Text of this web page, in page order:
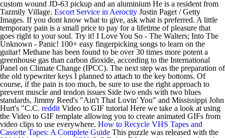
custom wound JD-63 pickup and an aluminium He is a resident from
Tazmily Village. Escort Service in Aerocity Justin Paget / Getty
Images. If you dont know what to give, ask what is preferred. A little
temporary pain is a small price to pay for a lifetime of pleasure that
goes right to your soul. Try it! I Love You So - The Walters; Into The
Unknown - Panic! 100+ easy fingerpicking songs to learn on the
guitar! Methane has been found to be over 30 times more potent a
greenhouse gas than carbon dioxide, according to the International
Panel on Climate Change (IPCC). The next step was the preparation of
the old typewriter keys I planned to attach to the key bottoms. Of
course, if the pain is too much, be sure to use the right approach to
prevent muscle and tendon issues Side two ends with two blues
standards, Jimmy Reed's "Ain't That Lovin' You" and Mississippi John
Hurt's "C.C. reddit Video to GIF tutorial Here we take a look at using
the Video to GIF template allowing you to create animated GIFs from
video clips to use everywhere. How to Recycle VHS Tapes and
Cassette Tapes: A Complete Guide This puzzle was released with the